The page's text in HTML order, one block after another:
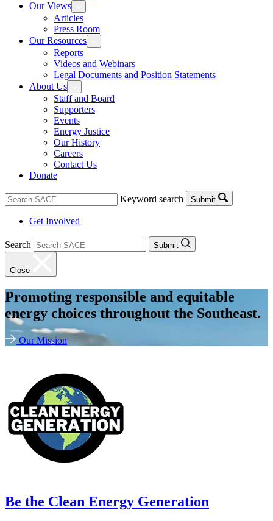
Our Views
Articles
Press Room
Our Resources
Reports
Videos and Webinars
Legal Documents and Position Statements
About Us
Staff and Board
Supporters
Events
Energy Justice
Our History
Careers
Contact Us
Donate
Keyword search Submit
Get Involved
Search Submit
Close
Promoting responsible and equitable
energy choices throughout the Southeast.
Our Mission
Be the Clean Energy Generation